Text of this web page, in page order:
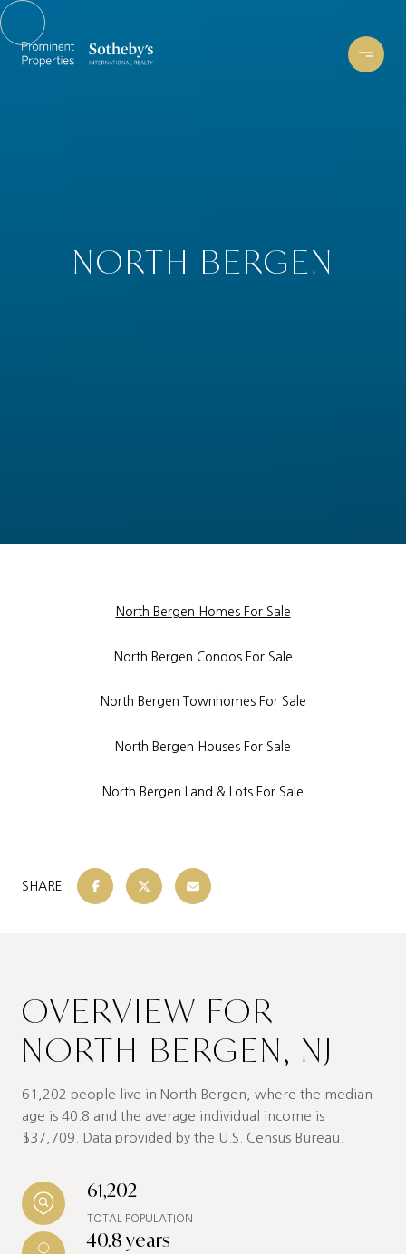
NORTH BERGEN
North Bergen Homes For Sale
North Bergen Condos For Sale
North Bergen Townhomes For Sale
North Bergen Houses For Sale
North Bergen Land & Lots For Sale
SHARE
OVERVIEW FOR
NORTH BERGEN, NJ
61,202 people live in North Bergen, where the median
age is 40.8 and the average individual income is
$37,709. Data provided by the U.S. Census Bureau.
61,202
TOTAL POPULATION
40.8 years